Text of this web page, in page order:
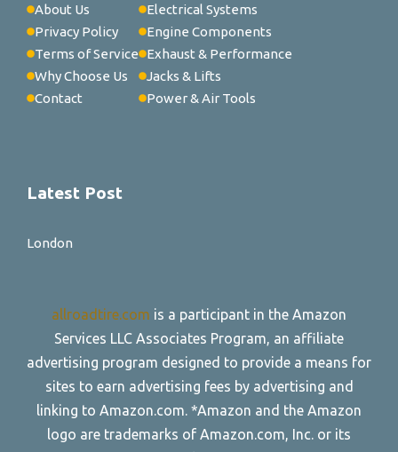
About Us
Privacy Policy
Terms of Service
Why Choose Us
Contact
Electrical Systems
Engine Components
Exhaust & Performance
Jacks & Lifts
Power & Air Tools
Latest Post
London
allroadtire.com is a participant in the Amazon
Services LLC Associates Program, an affiliate
advertising program designed to provide a means for
sites to earn advertising fees by advertising and
linking to Amazon.com. *Amazon and the Amazon
logo are trademarks of Amazon.com, Inc. or its